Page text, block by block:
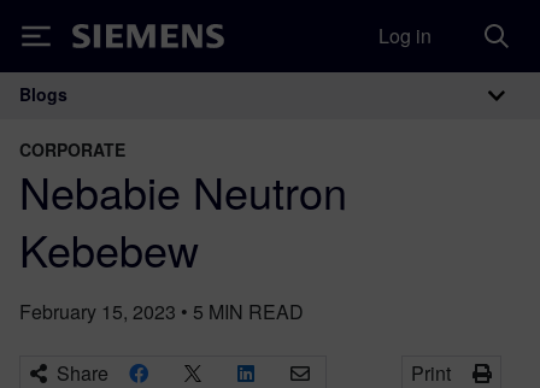
Siemens Log in
Main Navigation
Blogs
CORPORATE
Nebabie Neutron
Kebebew
February 15, 2023 • 5 MIN READ
Share Print